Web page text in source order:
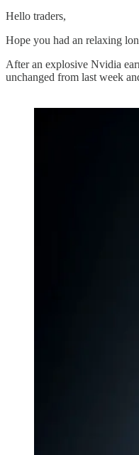
Hello traders,
Hope you had an relaxing
After an explosive Nvidia
unchanged from last week